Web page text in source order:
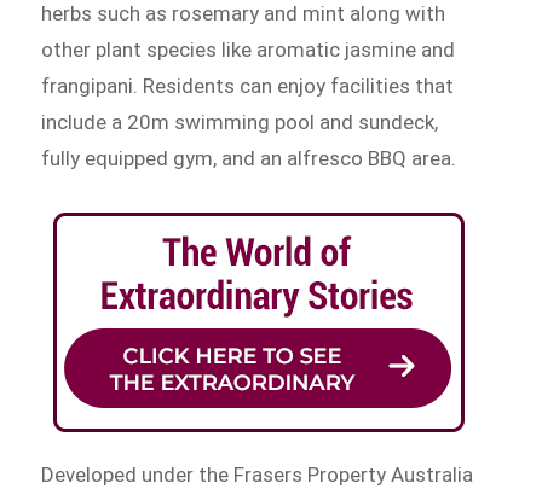
herbs such as rosemary and mint along with
other plant species like aromatic jasmine and
frangipani. Residents can enjoy facilities that
include a 20m swimming pool and sundeck,
fully equipped gym, and an alfresco BBQ area.
Developed under the Frasers Property Australia